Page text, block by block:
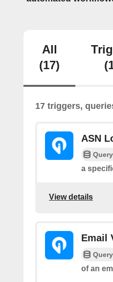
All
(17)
17 triggers,
ASN
Query
a
View details
Email
Query
of an